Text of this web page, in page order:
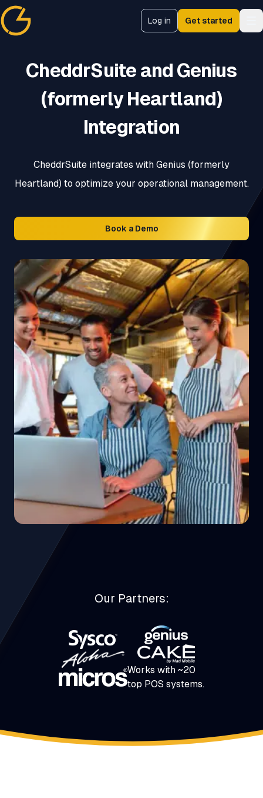
Log in Get started
CheddrSuite and Genius
(formerly Heartland)
Integration
CheddrSuite integrates with Genius (formerly
Heartland) to optimize your operational management.
Book a Demo
Our Partners:
Works with ~20
top POS systems.